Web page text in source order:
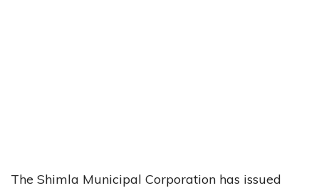
The Shimla Municipal Corporation has issued